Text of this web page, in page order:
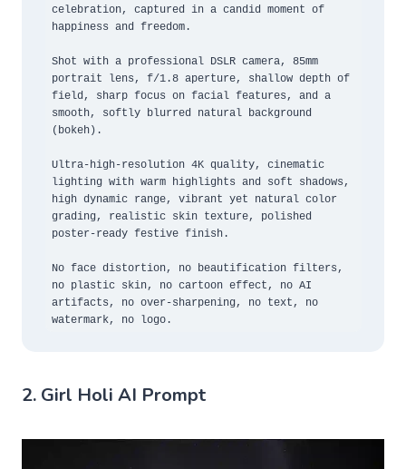
celebration, captured in a candid moment of
happiness and freedom.
Shot with a professional DSLR camera, 85mm
portrait lens, f/1.8 aperture, shallow depth of
field, sharp focus on facial features, and a
smooth, softly blurred natural background
(bokeh).
Ultra-high-resolution 4K quality, cinematic
lighting with warm highlights and soft shadows,
high dynamic range, vibrant yet natural color
grading, realistic skin texture, polished
poster-ready festive finish.
No face distortion, no beautification filters,
no plastic skin, no cartoon effect, no AI
artifacts, no over-sharpening, no text, no
watermark, no logo.
2. Girl Holi AI Prompt